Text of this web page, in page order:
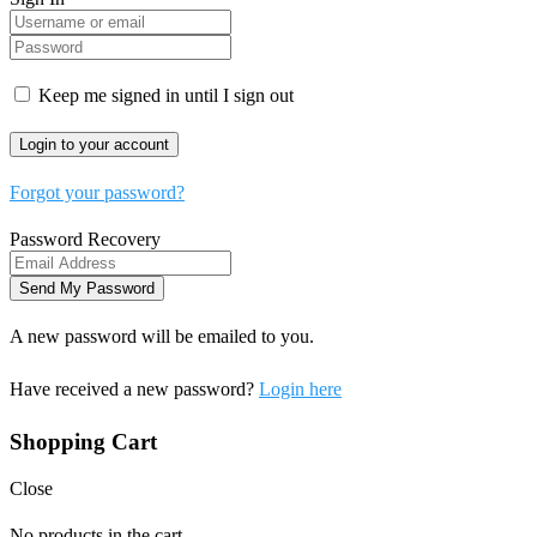
Keep me signed in until I sign out
Forgot your password?
Password Recovery
A new password will be emailed to you.
Have received a new password? Login here
Shopping Cart
Close